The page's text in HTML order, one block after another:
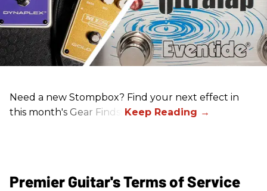
Need a new Stompbox? Find your next effect in
this month's Gear Finds!
Premier Guitar's Terms of Service